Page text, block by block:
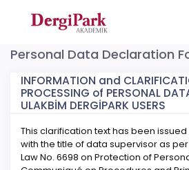
Personal Data Declaration
INFORMATION and
PROCESSING of PERSONAL
ULAKBİM DERGİPARK USERS
This clarification text has been issued
with the title of data supervisor as
Law No. 6698 on Protection of